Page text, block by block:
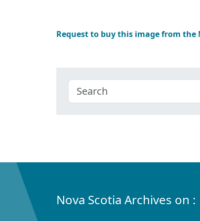
Request to buy this image from the
Nova Scotia Archives on :